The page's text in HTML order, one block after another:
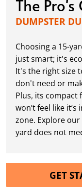
The Pro's
DUMPSTER
Choosing a 15-
just smart; it's
It's the right size
don't need or
Plus, its
won’t feel like
zone. Explore
yard does not
GET